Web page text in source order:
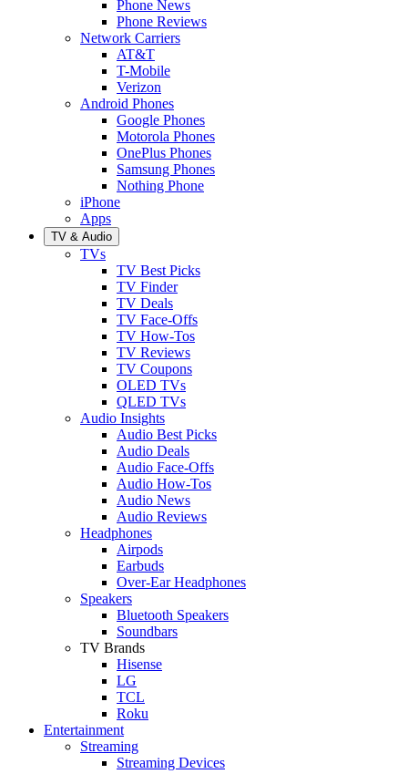
Phone News
Phone Reviews
Network Carriers
AT&T
T-Mobile
Verizon
Android Phones
Google Phones
Motorola Phones
OnePlus Phones
Samsung Phones
Nothing Phone
iPhone
Apps
TV & Audio
TVs
TV Best Picks
TV Finder
TV Deals
TV Face-Offs
TV How-Tos
TV Reviews
TV Coupons
OLED TVs
QLED TVs
Audio Insights
Audio Best Picks
Audio Deals
Audio Face-Offs
Audio How-Tos
Audio News
Audio Reviews
Headphones
Airpods
Earbuds
Over-Ear Headphones
Speakers
Bluetooth Speakers
Soundbars
TV Brands
Hisense
LG
TCL
Roku
Entertainment
Streaming
Streaming Devices